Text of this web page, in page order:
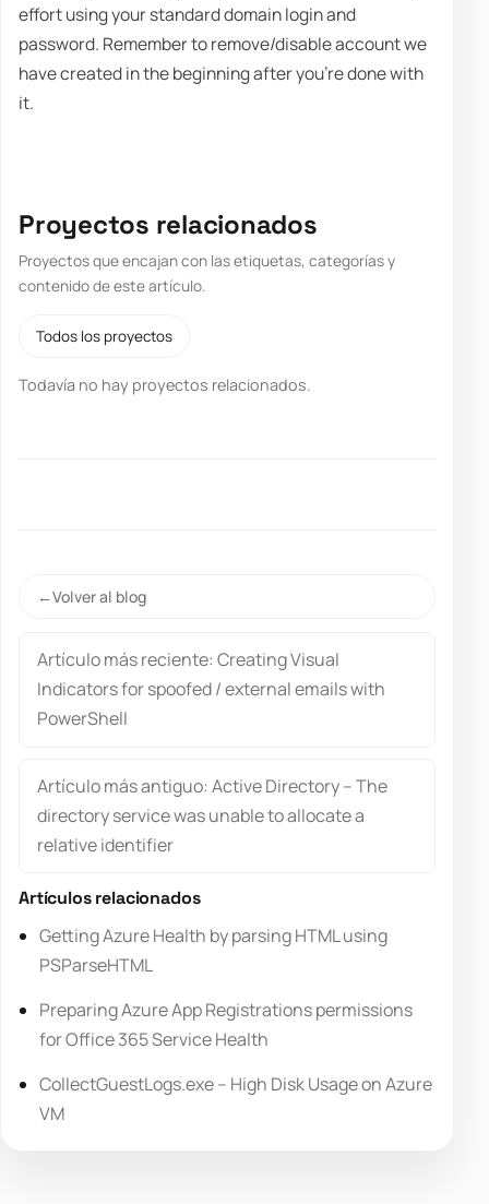
effort using your standard domain login and
password. Remember to remove/disable account we
have created in the beginning after you're done with
it.
Proyectos relacionados
Proyectos que encajan con las etiquetas, categorías y
contenido de este artículo.
Todos los proyectos
Todavía no hay proyectos relacionados.
Volver al blog
Artículo más reciente: Creating Visual
Indicators for spoofed / external emails with
PowerShell
Artículo más antiguo: Active Directory – The
directory service was unable to allocate a
relative identifier
Artículos relacionados
Getting Azure Health by parsing HTML using
PSParseHTML
Preparing Azure App Registrations permissions
for Office 365 Service Health
CollectGuestLogs.exe – High Disk Usage on Azure
VM